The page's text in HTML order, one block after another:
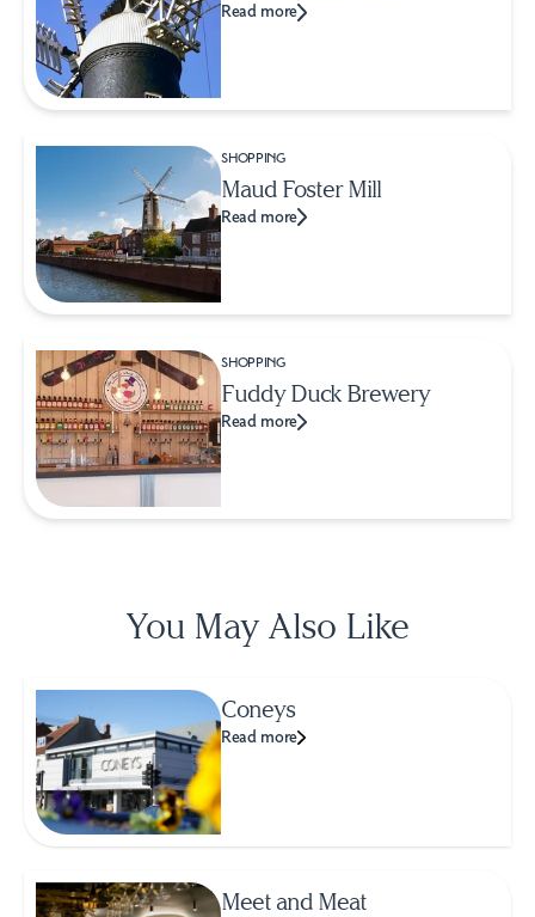
Read more
SHOPPING
Maud Foster Mill
Read more
SHOPPING
Fuddy Duck Brewery
Read more
You May Also Like
Coneys
Read more
Meet and Meat